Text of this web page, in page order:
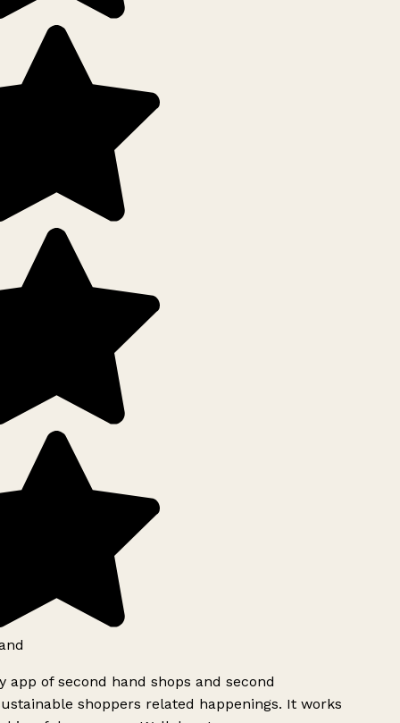
app of second hand shops and second
shoppers related happenings. It works